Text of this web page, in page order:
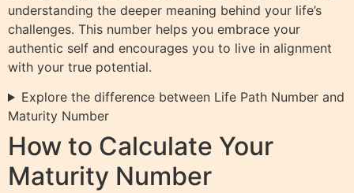
understanding the deeper meaning behind your life’s
challenges. This number helps you embrace your
authentic self and encourages you to live in alignment
with your true potential.
Explore the difference between Life Path Number and
Maturity Number
How to Calculate Your
Maturity Number